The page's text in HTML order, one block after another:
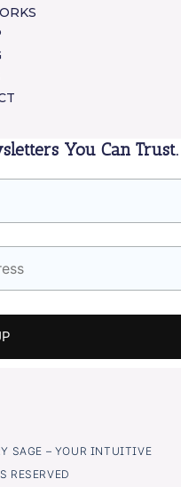
You Can Trust.
SAGE – YOUR INTUITIVE
RESERVED